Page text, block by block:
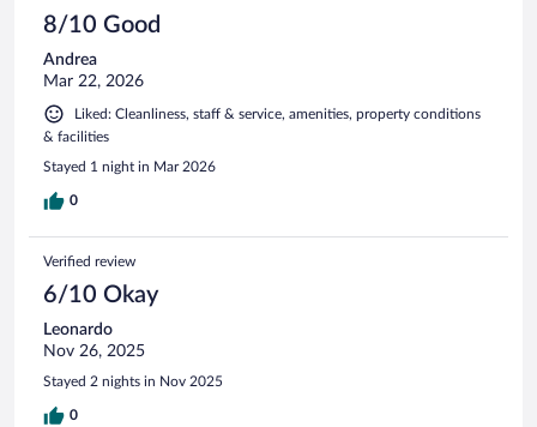
8/10 Good
Andrea
Mar 22, 2026
Liked: Cleanliness, staff & service, amenities, property conditions
& facilities
Stayed 1 night in Mar 2026
0
Verified review
6/10 Okay
Leonardo
Nov 26, 2025
Stayed 2 nights in Nov 2025
0